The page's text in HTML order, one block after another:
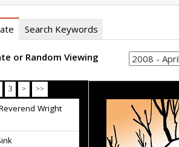
Search Keywords
or Random Viewing
3 > >>
Wright